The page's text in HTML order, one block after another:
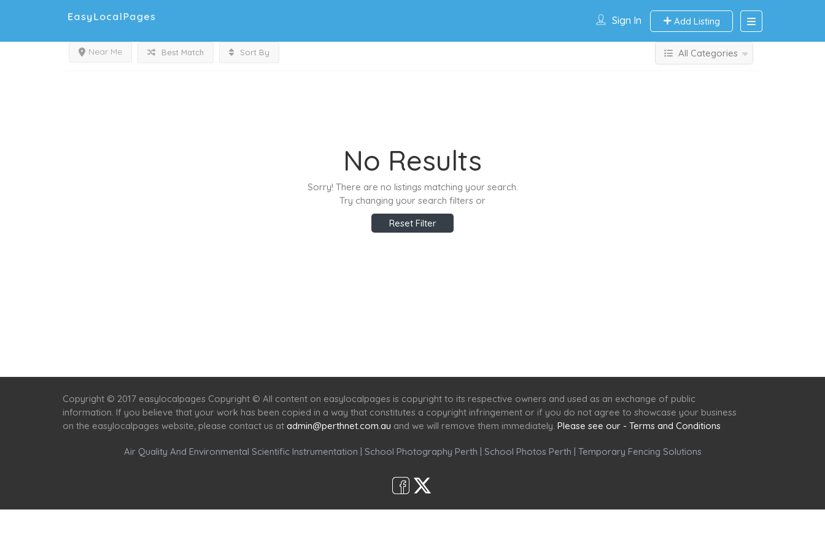
Sign In Add Listing
Near Me Best Match Sort By All Categories
No Results
Sorry! There are no listings matching your search.
Try changing your search filters or
Reset Filter
Copyright © 2017 easylocalpages Copyright © All content on easylocalpages is copyright to its respective owners and used as an exchange of public
information. If you believe that your work has been copied in a way that constitutes a copyright infringement or if you do not agree to showcase your business
on the easylocalpages website, please contact us at admin@perthnet.com.au and we will remove them immediately. Please see our - Terms and Conditions
Air Quality And Environmental Scientific Instrumentation | School Photography Perth | School Photos Perth | Temporary Fencing Solutions